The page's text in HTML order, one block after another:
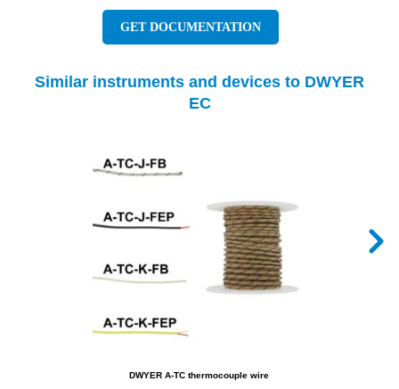
GET DOCUMENTATION
Similar instruments and devices to DWYER
EC
DWYER A-TC thermocouple wire